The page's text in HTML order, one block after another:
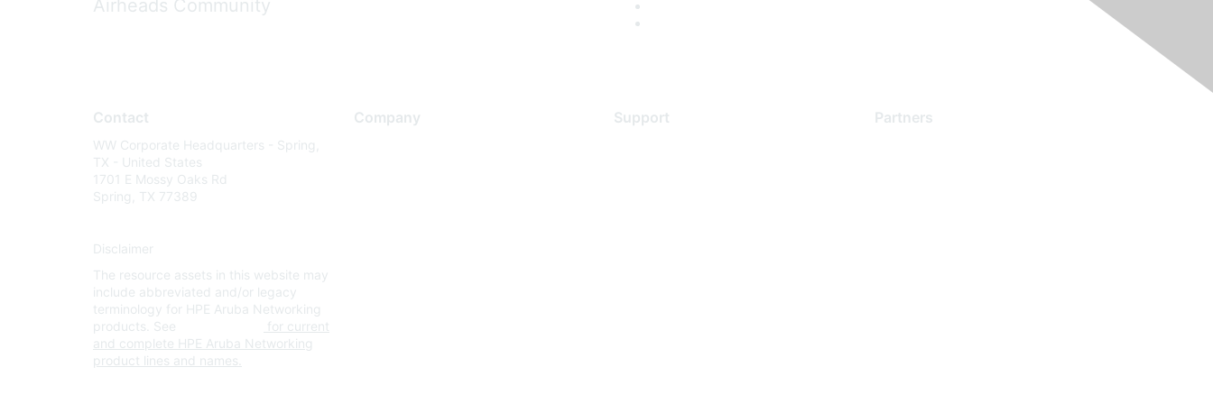
Airheads Community
Contact
WW Corporate Headquarters - Spring,
TX - United States
1701 E Mossy Oaks Rd
Spring, TX 77389
Disclaimer
The resource assets in this website may
include abbreviated and/or legacy
terminology for HPE Aruba Networking
products. See
for current
and complete HPE Aruba Networking
product lines and names.
Company Support Partners